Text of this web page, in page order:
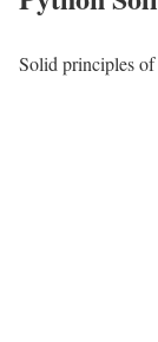
Solid principles